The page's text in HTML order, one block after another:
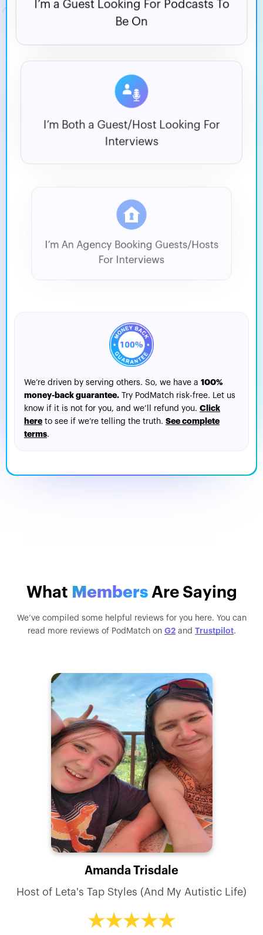
I’m a Guest Looking For Podcasts To
Be On
I’m Both a Guest/HostLooking For
Interviews
I’m An Agency BookingGuests/Hosts
For Interviews
We’re driven by serving others. So, we have a 100%
money-back guarantee. Try PodMatch risk-free. Let us
know if it is not for you, and we’ll refund you. Click
here to see if we’re telling the truth. See complete
terms.
What MembersAre Saying
We’ve compiled some helpful reviews for you here. You can
read more reviews of PodMatch on G2and Trustpilot.
Amanda Trisdale
Host of Leta's Tap Styles (And My Autistic Life)
Andrea Johnson
Host of Stand Tall & Own It - Irreversible
Recognition
Richard Walsh
Host of Sharpen The Spear
Lyubim Kogan
Keeping the promise we all made.
Danielle Keasling
Host of Another Million Miles Podcast